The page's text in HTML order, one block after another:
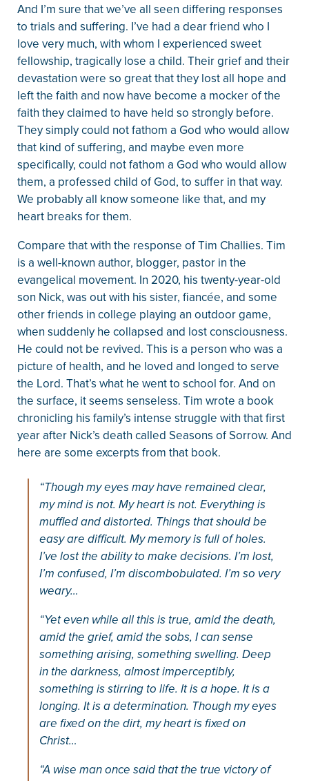
And I’m sure that we’ve all seen differing responses
to trials and suffering. I’ve had a dear friend who I
love very much, with whom I experienced sweet
fellowship, tragically lose a child. Their grief and their
devastation were so great that they lost all hope and
left the faith and now have become a mocker of the
faith they claimed to have held so strongly before.
They simply could not fathom a God who would allow
that kind of suffering, and maybe even more
specifically, could not fathom a God who would allow
them, a professed child of God, to suffer in that way.
We probably all know someone like that, and my
heart breaks for them.
Compare that with the response of Tim Challies. Tim
is a well-known author, blogger, pastor in the
evangelical movement. In 2020, his twenty-year-old
son Nick, was out with his sister, fiancée, and some
other friends in college playing an outdoor game,
when suddenly he collapsed and lost consciousness.
He could not be revived. This is a person who was a
picture of health, and he loved and longed to serve
the Lord. That’s what he went to school for. And on
the surface, it seems senseless. Tim wrote a book
chronicling his family’s intense struggle with that first
year after Nick’s death called Seasons of Sorrow. And
here are some excerpts from that book.
“Though my eyes may have remained clear,
my mind is not. My heart is not. Everything is
muffled and distorted. Things that should be
easy are difficult. My memory is full of holes.
I’ve lost the ability to make decisions. I’m lost,
I’m confused, I’m discombobulated. I’m so very
weary…
“Yet even while all this is true, amid the death,
amid the grief, amid the sobs, I can sense
something arising, something swelling. Deep
in the darkness, almost imperceptibly,
something is stirring to life. It is a hope. It is a
longing. It is a determination. Though my eyes
are fixed on the dirt, my heart is fixed on
Christ…
“A wise man once said that the true victory of